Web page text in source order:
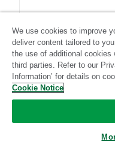
Standard
Community-supported
We use cookies to improve
deliver content tailored to
the use of additional
third parties. Refer to our
Information’ for details on
Cookie Notice